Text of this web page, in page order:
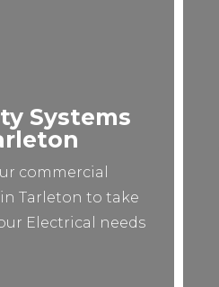
Systems
commercial
Tarleton to take
Electrical needs